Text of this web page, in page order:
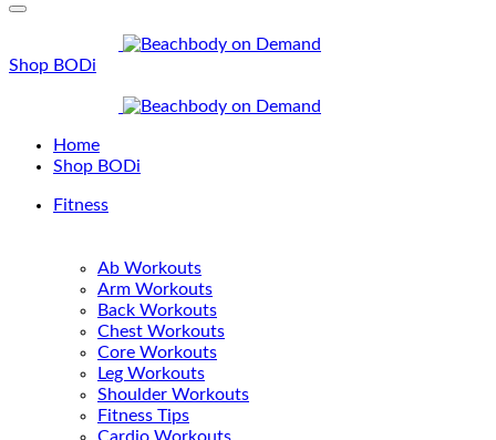
Shop BODi
Home
Shop BODi
Fitness
Ab Workouts
Arm Workouts
Back Workouts
Chest Workouts
Core Workouts
Leg Workouts
Shoulder Workouts
Fitness Tips